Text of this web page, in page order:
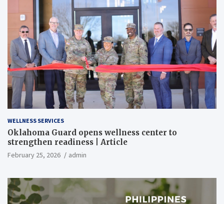
WELLNESS SERVICES
Oklahoma Guard opens wellness center to
strengthen readiness | Article
February 25, 2026 admin